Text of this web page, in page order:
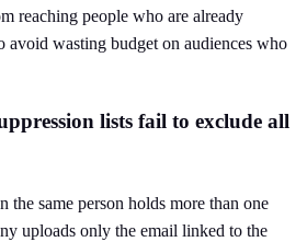
reaching people who are already
avoid wasting budget on audiences who
lists fail to exclude all
the same person holds more than one
uploads only the email linked to the